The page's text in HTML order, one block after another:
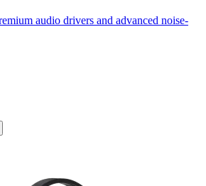
audio drivers and advanced noise-